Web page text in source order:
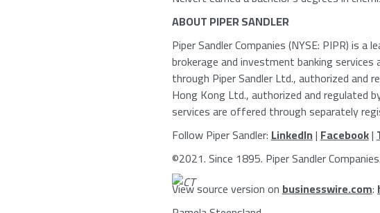
ABOUTPIPER SANDLER
Piper Sandler Companies(NYSE: PIPR) is a
brokerage and investment banking
through Piper Sandler Ltd., authorized and
Hong Kong Ltd., authorized and regulated
services are offered through separately
FollowPiper Sandler:LinkedIn|Facebook|
©2021. Since 1895. Piper Sandler Companies.
View source version onbusinesswire.com: